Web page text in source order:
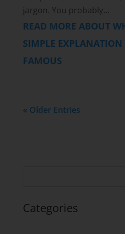
jargon. You probably...
READ MORE ABOUT
SIMPLE EXPLANATION
FAMOUS
« Older Entries
Categories